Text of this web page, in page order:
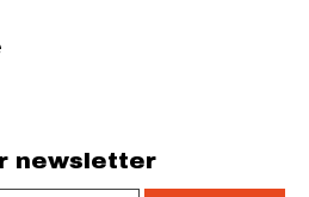
newsletter